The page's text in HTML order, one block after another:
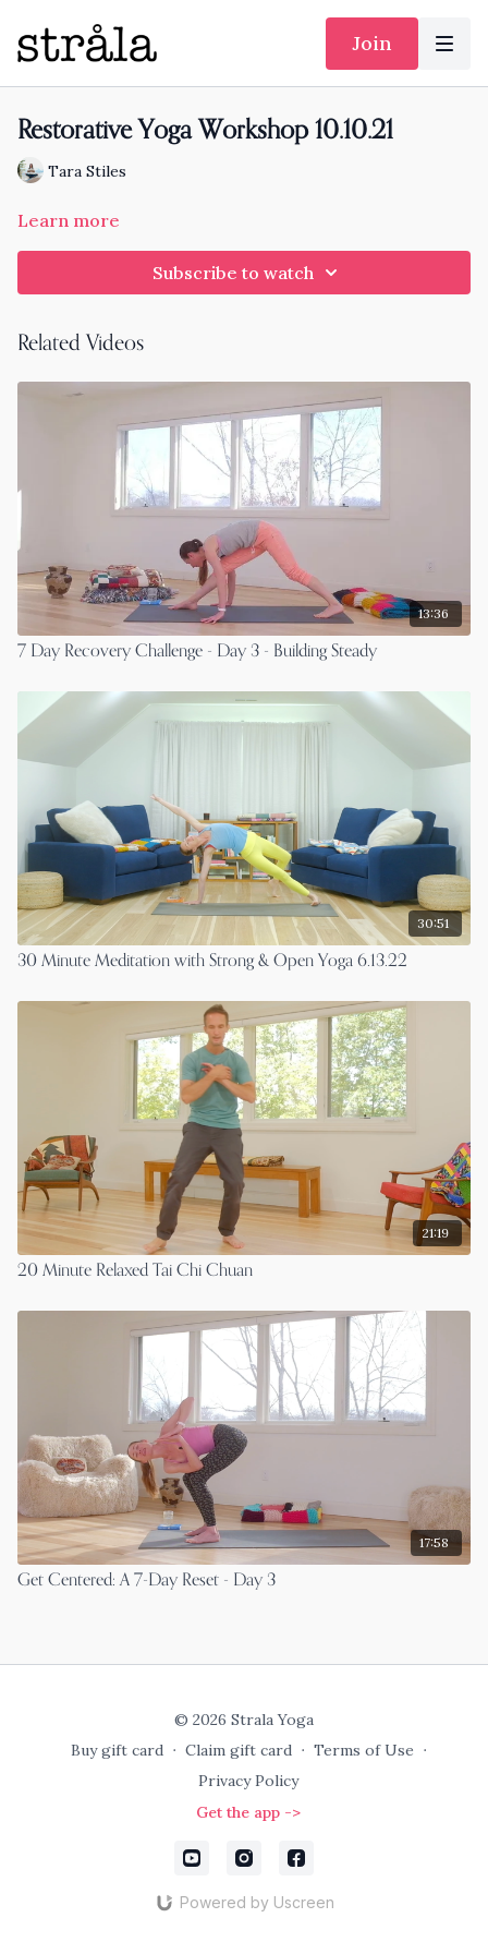
Join
Restorative Yoga Workshop 10.10.21
Tara Stiles
Learn more
Subscribe to watch
Related Videos
13:36
7 Day Recovery Challenge - Day 3 - Building Steady
30:51
30 Minute Meditation with Strong & Open Yoga 6.13.22
21:19
20 Minute Relaxed Tai Chi Chuan
17:58
Get Centered: A 7-Day Reset - Day 3
© 2026 Strala Yoga
Buy gift card ∙ Claim gift card ∙ Terms of Use ∙
Privacy Policy
Get the app ->
Powered by Uscreen